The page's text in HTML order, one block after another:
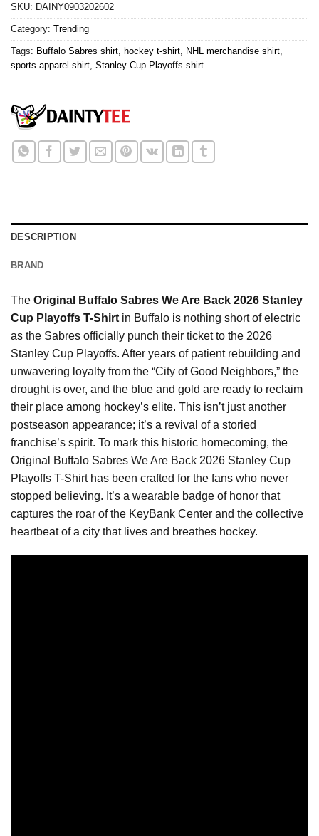
SKU: DAINY0903202602
Category: Trending
Tags: Buffalo Sabres shirt hockey t-shirt NHL merchandise shirt
sports apparel shirt Stanley Cup Playoffs shirt
DESCRIPTION
BRAND
The Original Buffalo Sabres We Are Back 2026 Stanley
Cup Playoffs T-Shirt in Buffalo is nothing short of electric
as the Sabres officially punch their ticket to the 2026
Stanley Cup Playoffs. After years of patient rebuilding and
unwavering loyalty from the “City of Good Neighbors,” the
drought is over, and the blue and gold are ready to reclaim
their place among hockey’s elite. This isn’t just another
postseason appearance; it’s a revival of a storied
franchise’s spirit. To mark this historic homecoming, the
Original Buffalo Sabres We Are Back 2026 Stanley Cup
Playoffs T-Shirt has been crafted for the fans who never
stopped believing. It’s a wearable badge of honor that
captures the roar of the KeyBank Center and the collective
heartbeat of a city that lives and breathes hockey.